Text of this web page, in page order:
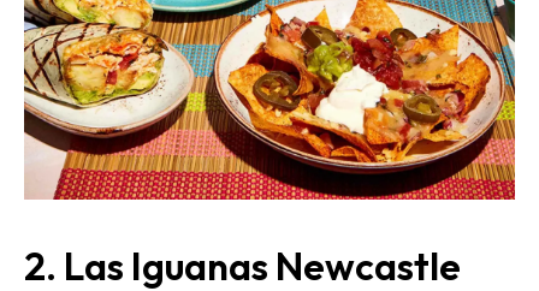
2. Las Iguanas Newcastle